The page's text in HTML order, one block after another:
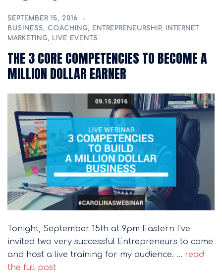
SEPTEMBER 15, 2016
BUSINESS, COACHING, ENTREPRENEURSHIP,
INTERNET
MARKETING, LIVE EVENTS
THE 3 CORE COMPETENCIES TO BECOME A
MILLION DOLLAR EARNER
Tonight, September 15th at 9pm Eastern I’ve
invited two very successful Entrepreneurs to come
and host a live training for my audience. … read
the full post